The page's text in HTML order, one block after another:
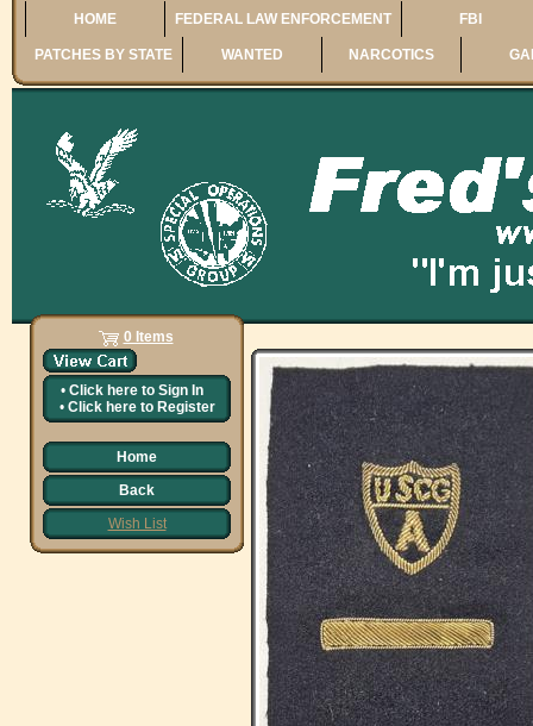
HOME FEDERAL LAW ENFORCEMENT FBI
PATCHES BY STATE WANTED NARCOTICS
0 Items
• Click here to Sign In
• Click here to Register
Home
Back
Wish List